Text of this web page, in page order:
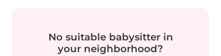
No suitable babysitter in
your neighborhood?